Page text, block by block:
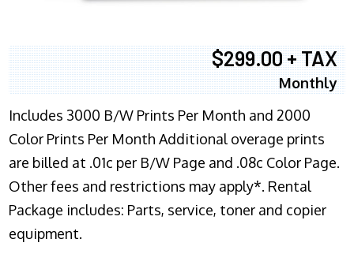
$299.00 + TAX
Monthly
Includes 3000 B/W Prints Per Month and 2000
Color Prints Per Month Additional overage prints
are billed at .01c per B/W Page and .08c Color Page.
Other fees and restrictions may apply*. Rental
Package includes: Parts, service, toner and copier
equipment.